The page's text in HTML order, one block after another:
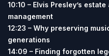
10:10 – Elvis Presley’s
management
12:23 – Why preserving
generations
14:09 – Finding forgotten